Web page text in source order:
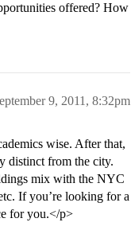
offered? How
9, 2011, 8:32pm
wise. After that,
distinct from the city.
mix with the NYC
If you’re looking for a
for you.</p>